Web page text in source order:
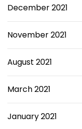
December 2021
November 2021
August 2021
March 2021
January 2021